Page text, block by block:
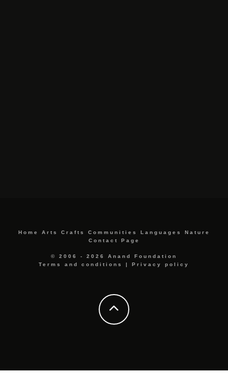
Home Arts Crafts Communities Languages
Nature
Contact Page
© 2006 - 2026 Anand Foundation
Terms and conditions
Privacy policy